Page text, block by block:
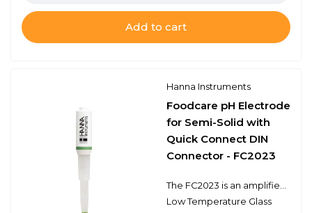
Add to cart
Hanna Instruments
Foodcare pH Electrode
for Semi-Solid with
Quick Connect DIN
Connector - FC2023
Low Temperature Glass